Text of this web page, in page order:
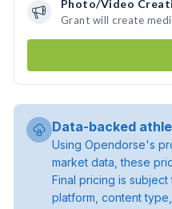
Photo/Video
Grant will create
Data-backed
Using Opendorse's
market data, these
Final pricing is
platform, content